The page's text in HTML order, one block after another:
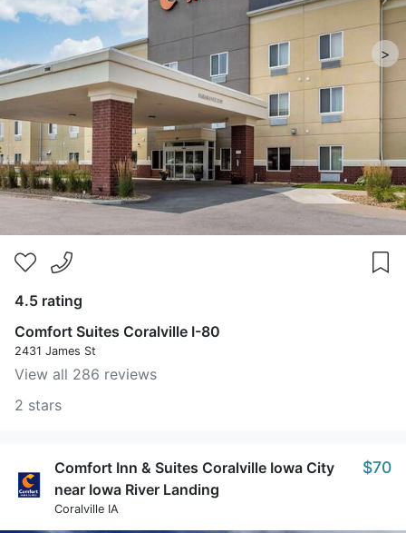
>
4.5 rating
Comfort Suites Coralville I-80
2431 James St
View all 286 reviews
2 stars
Comfort Inn & Suites Coralville Iowa City
near Iowa River Landing
Coralville IA
$70